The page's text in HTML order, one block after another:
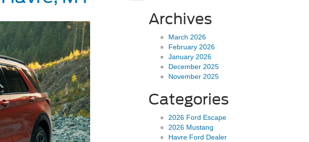
Archives
March 2026
February 2026
January 2026
December 2025
November 2025
Categories
2026 Ford Escape
2026 Mustang
Havre Ford Dealer